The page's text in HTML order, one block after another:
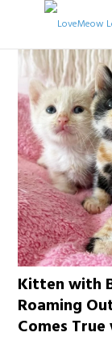
Kitten with
Roaming
Comes